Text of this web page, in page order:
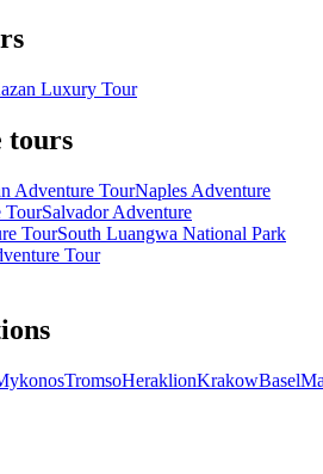
Luxury Tour
tours
Adventure TourNaples Adventure
TourSalvador Adventure
TourSouth Luangwa National Park
Tour
TromsoHeraklionKrakowBasel